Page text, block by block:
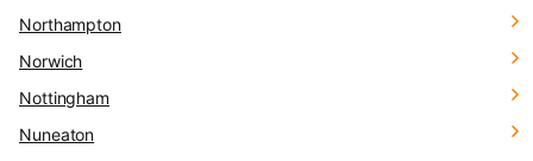
Northampton
Norwich
Nottingham
Nuneaton